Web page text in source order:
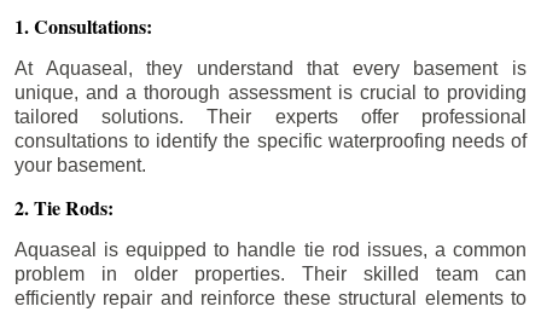
1. Consultations:
At Aquaseal, they understand that every basement is
unique, and a thorough assessment is crucial to providing
tailored solutions. Their experts offer professional
consultations to identify the specific waterproofing needs of
your basement.
2. Tie Rods:
Aquaseal is equipped to handle tie rod issues, a common
problem in older properties. Their skilled team can
efficiently repair and reinforce these structural elements to